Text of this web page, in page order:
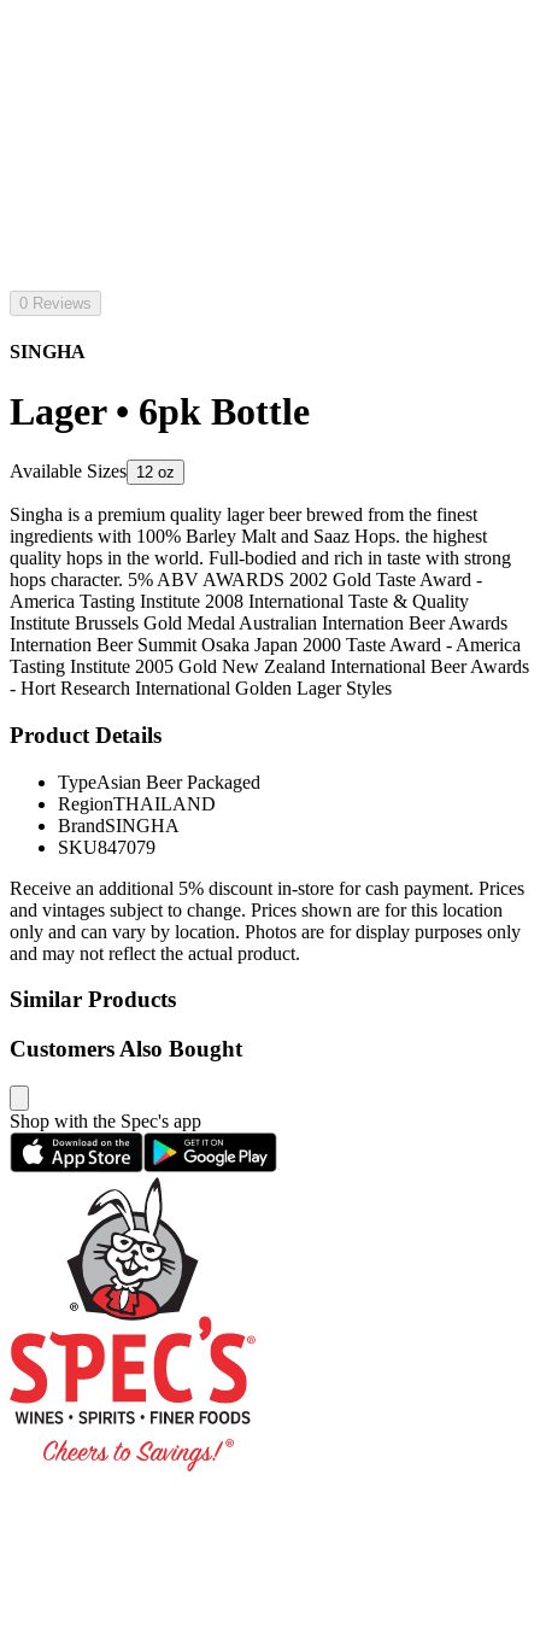
0 Reviews
SINGHA
Lager • 6pk Bottle
Available Sizes 12 oz
Singha is a premium quality lager beer brewed from the finest
ingredients with 100% Barley Malt and Saaz Hops. the highest
quality hops in the world. Full-bodied and rich in taste with strong
hops character. 5% ABV AWARDS 2002 Gold Taste Award -
America Tasting Institute 2008 International Taste & Quality
Institute Brussels Gold Medal Australian Internation Beer Awards
Internation Beer Summit Osaka Japan 2000 Taste Award - America
Tasting Institute 2005 Gold New Zealand International Beer Awards
- Hort Research International Golden Lager Styles
Product Details
TypeAsian Beer Packaged
RegionTHAILAND
BrandSINGHA
SKU847079
Receive an additional 5% discount in-store for cash payment. Prices
and vintages subject to change. Prices shown are for this location
only and can vary by location. Photos are for display purposes only
and may not reflect the actual product.
Similar Products
Customers Also Bought
Shop with the Spec's app